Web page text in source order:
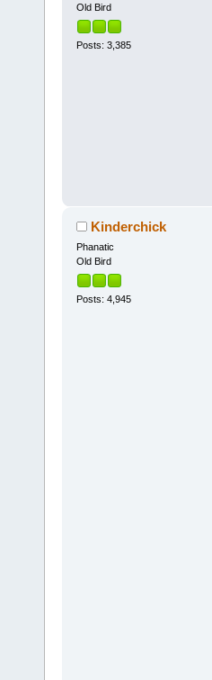
Old Bird
Posts: 3,385
Kinderchick
Phanatic
Old Bird
Posts: 4,945